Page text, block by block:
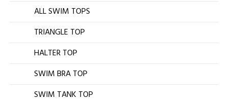
ALL SWIM TOPS
TRIANGLE TOP
HALTER TOP
SWIM BRA TOP
SWIM TANK TOP